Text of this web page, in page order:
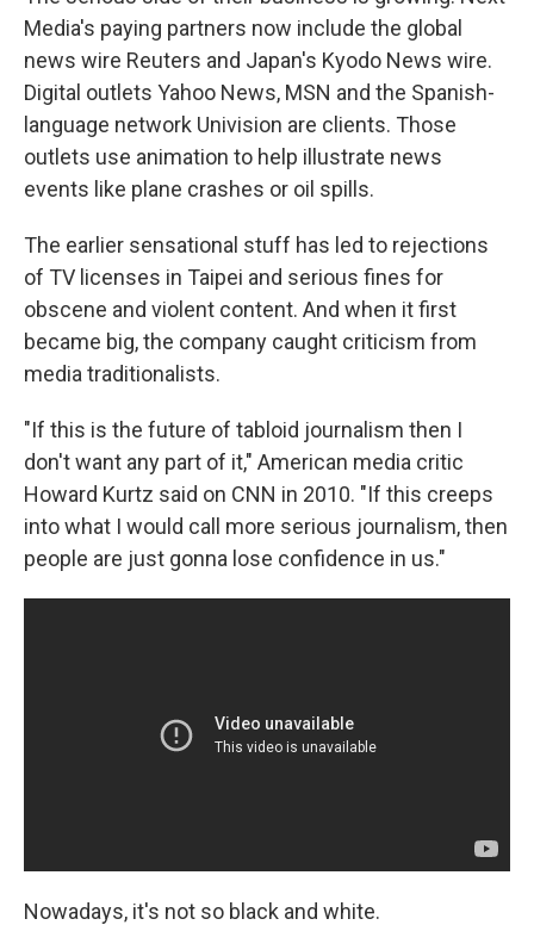
Media's paying partners now include the global
news wire Reuters and Japan's Kyodo News wire.
Digital outlets Yahoo News, MSN and the Spanish-
language network Univision are clients. Those
outlets use animation to help illustrate news
events like plane crashes or oil spills.
The earlier sensational stuff has led to rejections
of TV licenses in Taipei and serious fines for
obscene and violent content. And when it first
became big, the company caught criticism from
media traditionalists.
"If this is the future of tabloid journalism then I
don't want any part of it," American media critic
Howard Kurtz said on CNN in 2010. "If this creeps
into what I would call more serious journalism, then
people are just gonna lose confidence in us."
Nowadays, it's not so black and white.